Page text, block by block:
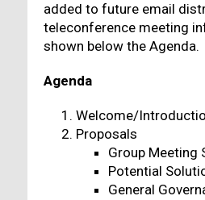
added to future email
teleconference meeting
shown below the Agenda.
Agenda
Welcome/
Proposals
Group Meeting
Potential
General